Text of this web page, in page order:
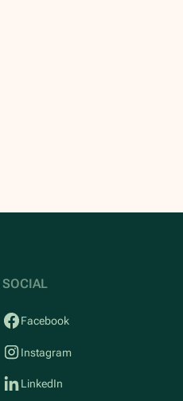
SOCIAL
Facebook
Instagram
LinkedIn